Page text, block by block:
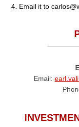
Email it to
Email: